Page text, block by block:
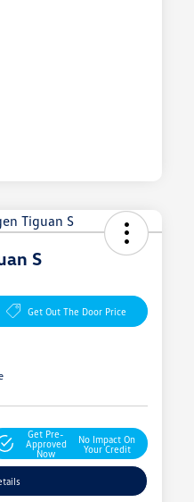
S
Get Out The Door Price
Get Pre-
Approved
Now
No Impact On
Your Credit